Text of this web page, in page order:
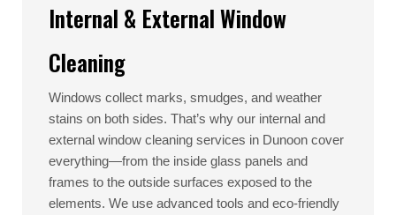
Internal & External Window
Cleaning
Windows collect marks, smudges, and weather
stains on both sides. That’s why our internal and
external window cleaning services in Dunoon cover
everything—from the inside glass panels and
frames to the outside surfaces exposed to the
elements. We use advanced tools and eco-friendly